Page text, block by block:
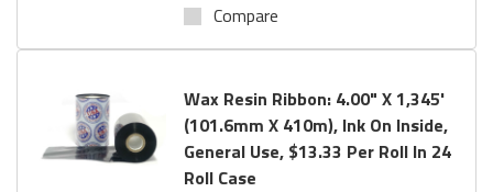
Compare
Wax Resin Ribbon: 4.00" X 1,345'
(101.6mm X 410m), Ink On Inside,
General Use, $13.33 Per Roll In 24
Roll Case